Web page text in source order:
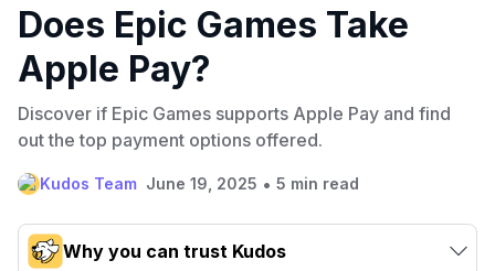
Does Epic Games Take
Apple Pay?
Discover if Epic Games supports Apple Pay and find
out the top payment options offered.
Kudos Team June 19, 2025 • 5 min read
Why you can trust Kudos